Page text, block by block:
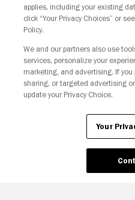
Your
applies, including your existing
click “Your Privacy Choices” or see
Policy.
We and our partners also use
services, personalize your
marketing, and advertising. If
sharing, or targeted advertising
update your Privacy Choice.
Your